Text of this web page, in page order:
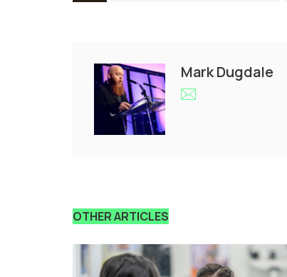
Mark Dugdale
OTHER ARTICLES